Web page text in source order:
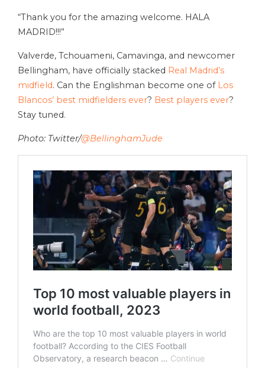
“Thank you for the amazing welcome. HALA
MADRID!!!”
Valverde, Tchouameni, Camavinga, and newcomer
Bellingham, have officially stacked Real Madrid’s
midfield. Can the Englishman become one of Los
Blancos’ best midfielders ever? Best players ever?
Stay tuned.
Photo: Twitter/@BellinghamJude